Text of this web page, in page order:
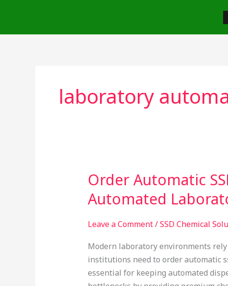
content
laboratory
Order Automatic
Automated
Leave a Comment/SSD Chemical
Modern laboratory environments
institutions need to order automatic
essential for keeping automated
Order
SSD
Online
Canada:
Optimizing
Automated
Laboratory